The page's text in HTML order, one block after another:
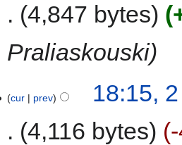
4,847 bytes
Praliaskouski
cur prev
18:15,
4,116 bytes